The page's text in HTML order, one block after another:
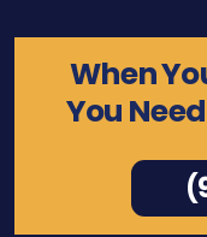
When
You